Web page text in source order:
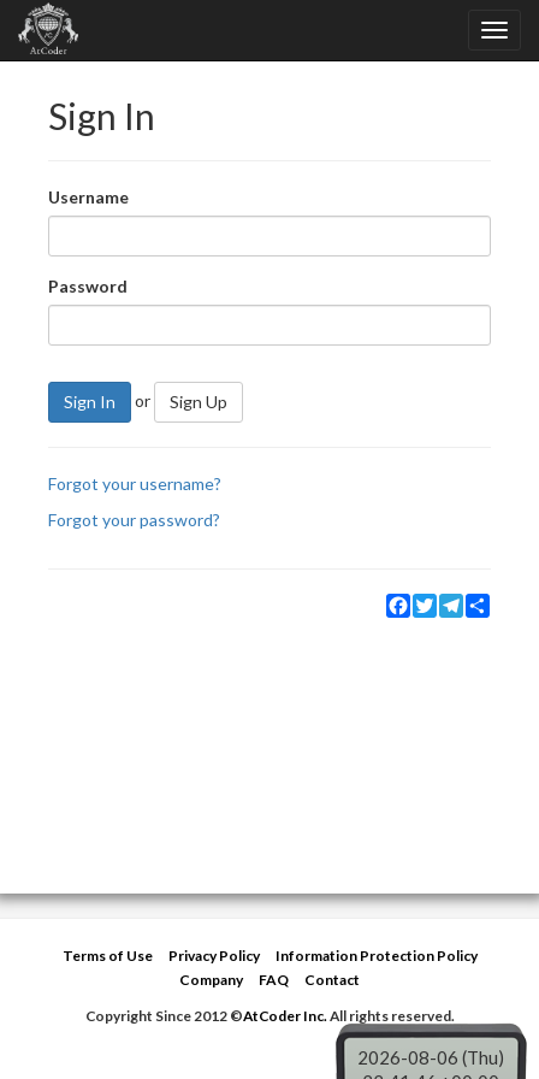
Sign In
Username
Password
Sign In or Sign Up
Forgot your username?
Forgot your password?
Facebook
TwitterTelegram
Terms of Use Privacy Policy
Information Protection Policy
Company
FAQ
Contact
Copyright Since 2012 ©AtCoder Inc.All rights reserved.
2026-08-06 (Thu)